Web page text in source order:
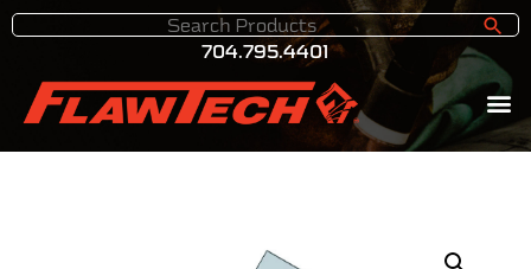
704.795.4401